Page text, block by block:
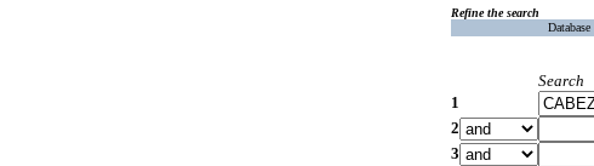
Refine the search
Database
Search
1
2
3